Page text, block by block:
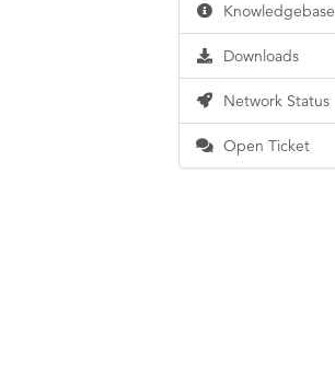
Knowledgebase
Downloads
Network Status
Open Ticket